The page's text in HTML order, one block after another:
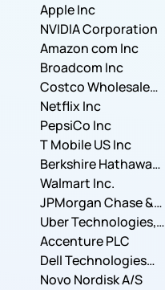
Apple Inc
NVIDIA Corporation
Amazon com Inc
Broadcom Inc
Costco Wholesale
Corporation
Netflix Inc
PepsiCo Inc
T Mobile US Inc
Berkshire Hathaway
Inc.
Walmart Inc.
JPMorgan Chase &
Co.
Uber Technologies,
Inc.
Accenture PLC
Dell Technologies
Inc.
Novo Nordisk A/S